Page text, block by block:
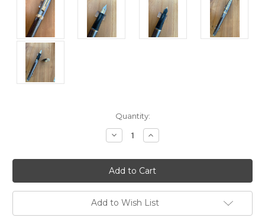
Quantity:
Decrease
Quantity
Prelude
365
Gunmetal
GT
USA
(Sheaffer)
Fountain
Pen
Increase
Quantity
Prelude
365
Gunmetal
GT
USA
(Sheaffer)
Fountain
Pen
Add to Wish List